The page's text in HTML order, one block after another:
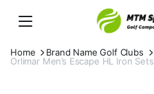
Home Brand Name Golf Clubs
Orlimar Men’s Escape HL Iron Sets